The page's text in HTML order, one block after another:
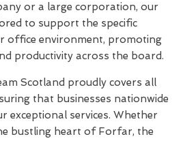
or a large corporation, our
to support the specific
office environment, promoting
productivity across the board.
Scotland proudly covers all
that businesses nationwide
exceptional services. Whether
bustling heart of Forfar, the